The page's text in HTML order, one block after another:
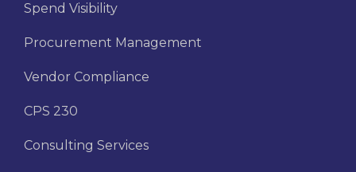
Spend Visibility
Procurement Management
Vendor Compliance
CPS 230
Consulting Services